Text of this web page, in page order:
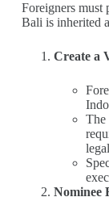
Foreigners must
Bali is inherited
Create a
The
Nominee